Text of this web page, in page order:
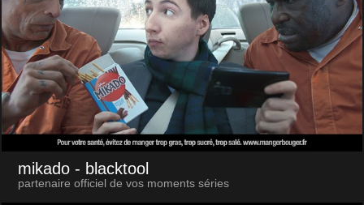
mikado - blacktool
partenaire officiel de vos moments séries